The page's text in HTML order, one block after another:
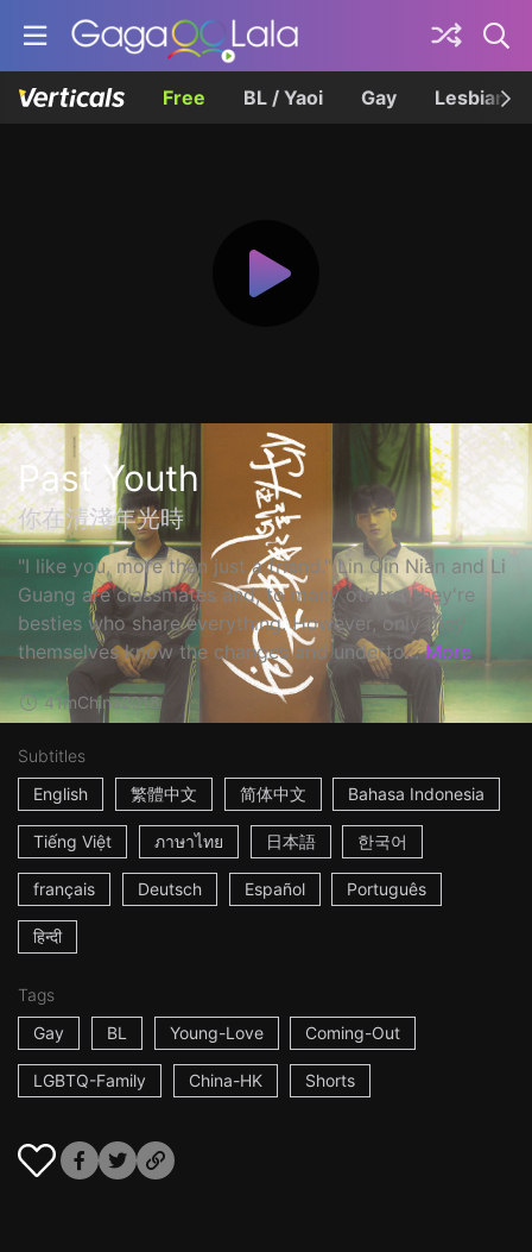
Free BL / Yaoi Gay Lesbian
Past Youth
你在清淺年光時
"I like you, more than just a friend." Lin Qin Nian and Li
Guang are classmates and, to many others, they're
besties who share everything. However, only they
themselves know the changes and underto... More
41mChina2018
Subtitles
English
繁體中文 简体中文 Bahasa Indonesia
Tiếng Việt ภาษาไทย 日本語 한국어
français Deutsch Español Português
हिन्दी
Tags
Gay
BL Young-Love Coming-Out
LGBTQ-Family China-HK Shorts